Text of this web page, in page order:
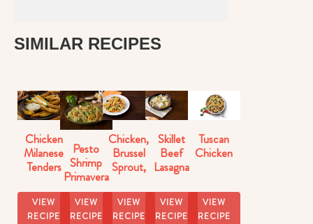
SIMILAR RECIPES
Chicken
Milanese
Tenders
VIEW
RECIPE
Pesto
Shrimp
Primavera
VIEW
RECIPE
Chicken,
Brussel
Sprout,
Butternut
Squash
Skillet
VIEW
RECIPE
Skillet
Beef
Lasagna
VIEW
RECIPE
Tuscan
Chicken
VIEW
RECIPE